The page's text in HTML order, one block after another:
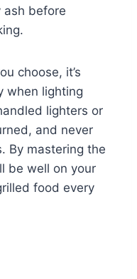
ash before
choose, it’s
when lighting
lighters or
and never
By mastering the
be well on your
food every